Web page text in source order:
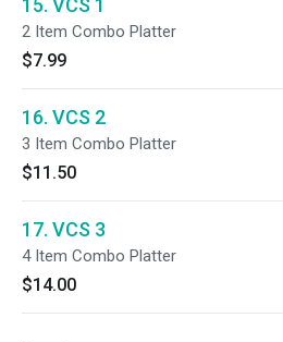
15. VCS 1
2 Item Combo Platter
$7.99
16. VCS 2
3 Item Combo Platter
$11.50
17. VCS 3
4 Item Combo Platter
$14.00